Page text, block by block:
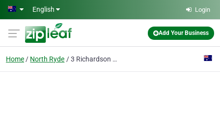
Skip to main content
English Login
Add Your Business
Home North Ryde 3 Richardson Place